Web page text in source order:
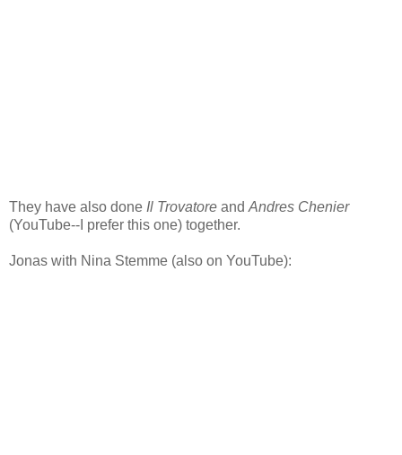
They have also done Il Trovatore and Andres Chenier
(YouTube--I prefer this one) together.
Jonas with Nina Stemme (also on YouTube):